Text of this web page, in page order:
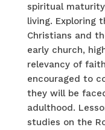
spiritual
living. Exploring
Christians and
early church,
relevancy of
encouraged to
they will be
adulthood.
studies on the